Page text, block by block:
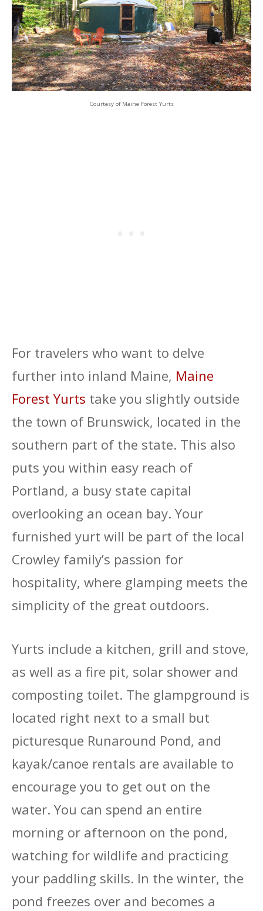
Courtesy of Maine Forest Yurts
For travelers who want to delve
further into inland Maine, Maine
Forest Yurts take you slightly outside
the town of Brunswick, located in the
southern part of the state. This also
puts you within easy reach of
Portland, a busy state capital
overlooking an ocean bay. Your
furnished yurt will be part of the local
Crowley family’s passion for
hospitality, where glamping meets the
simplicity of the great outdoors.
Yurts include a kitchen, grill and stove,
as well as a fire pit, solar shower and
composting toilet. The glampground is
located right next to a small but
picturesque Runaround Pond, and
kayak/canoe rentals are available to
encourage you to get out on the
water. You can spend an entire
morning or afternoon on the pond,
watching for wildlife and practicing
your paddling skills. In the winter, the
pond freezes over and becomes a